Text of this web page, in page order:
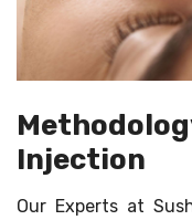
Injection
Our Experts at